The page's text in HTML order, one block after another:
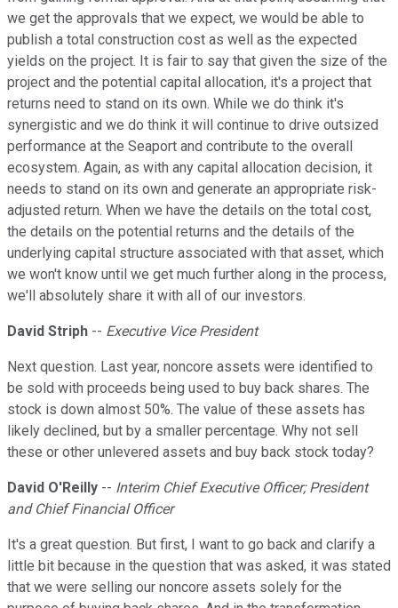
we get the approvals that we expect, we would be able to
publish a total construction cost as well as the expected
yields on the project. It is fair to say that given the size of the
project and the potential capital allocation, it's a project that
returns need to stand on its own. While we do think it's
synergistic and we do think it will continue to drive outsized
performance at the Seaport and contribute to the overall
ecosystem. Again, as with any capital allocation decision, it
needs to stand on its own and generate an appropriate risk-
adjusted return. When we have the details on the total cost,
the details on the potential returns and the details of the
underlying capital structure associated with that asset, which
we won't know until we get much further along in the process,
we'll absolutely share it with all of our investors.
David Striph -- Executive Vice President
Next question. Last year, noncore assets were identified to
be sold with proceeds being used to buy back shares. The
stock is down almost 50%. The value of these assets has
likely declined, but by a smaller percentage. Why not sell
these or other unlevered assets and buy back stock today?
David O'Reilly -- Interim Chief Executive Officer; President
and Chief Financial Officer
It's a great question. But first, I want to go back and clarify a
little bit because in the question that was asked, it was stated
that we were selling our noncore assets solely for the